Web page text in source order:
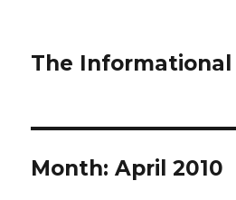
The Informational
Month:April 2010